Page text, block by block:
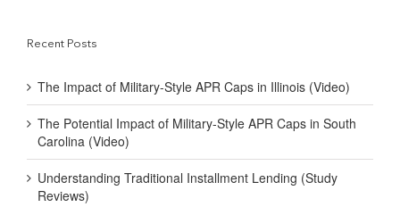
Recent Posts
The Impact of Military-Style APR Caps in Illinois (Video)
The Potential Impact of Military-Style APR Caps in South
Carolina (Video)
Understanding Traditional Installment Lending (Study
Reviews)